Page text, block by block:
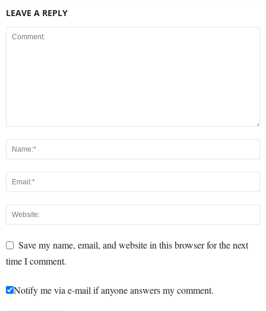
LEAVE A REPLY
Save my name, email, and website in this browser for the next
time I comment.
Notify me via e-mail if anyone answers my comment.